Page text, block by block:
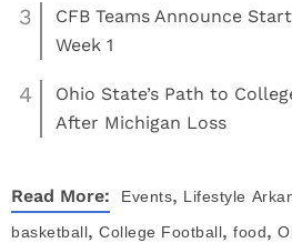
3
CFB Teams Announce
Week 1
4
Ohio State’s Path to
After Michigan Loss
Read More: Events, Lifestyle
basketball, College Football, food,